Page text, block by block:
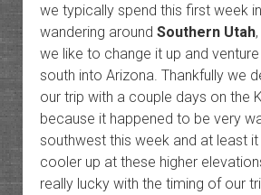
we typically spend this first week
wandering around Southern Utah
we like to change it up and
south into Arizona. Thankfully we
our trip with a couple days on the
because it happened to be very
southwest this week and at least
cooler up at these higher
really lucky with the timing of our